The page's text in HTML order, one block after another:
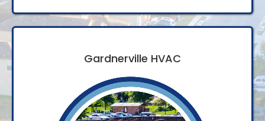
Gardnerville HVAC